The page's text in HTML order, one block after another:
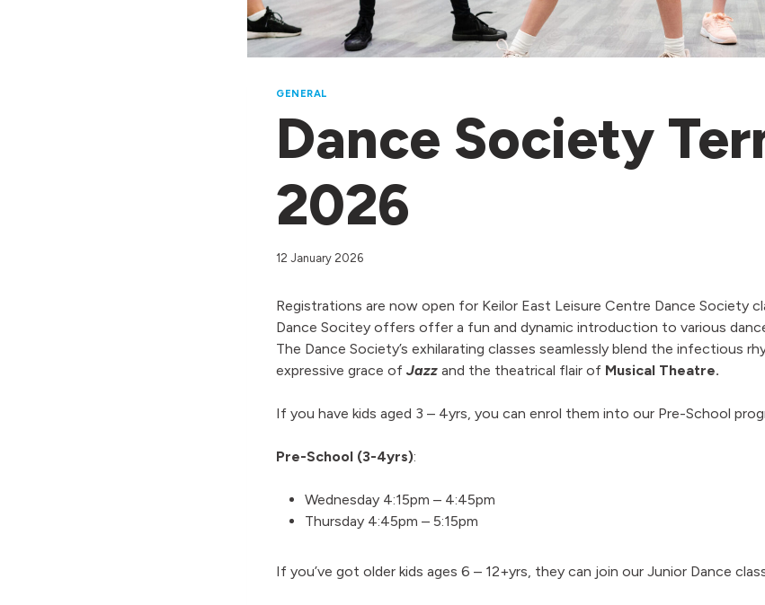
GENERAL
Dance Society
2026
12 January 2026
Registrations are now open for Keilor East Leisure Centre Dance Society
Dance Socitey offers offer a fun and dynamic introduction to various
The Dance Society’s exhilarating classes seamlessly blend the infectious
expressive grace of Jazz and the theatrical flair of Musical Theatre.
If you have kids aged 3 – 4yrs, you can enrol them into our Pre-School
Pre-School (3-4yrs):
Wednesday 4:15pm – 4:45pm
Thursday 4:45pm – 5:15pm
If you’ve got older kids ages 6 – 12+yrs, they can join our Junior Dance